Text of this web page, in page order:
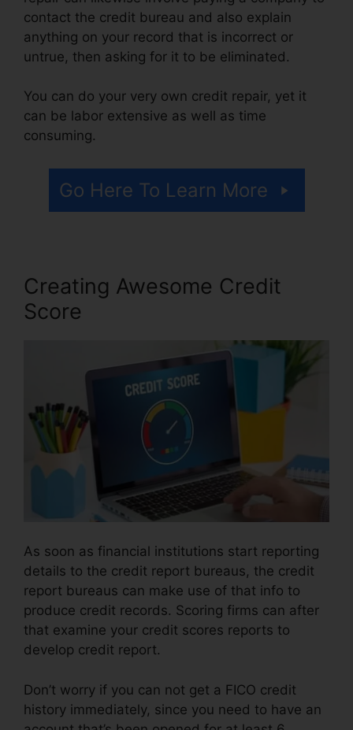
contact the credit bureau and also explain
anything on your record that is incorrect or
untrue, then asking for it to be eliminated.
You can do your very own credit repair, yet it
can be labor extensive as well as time
consuming.
Go Here To Learn More
Creating Awesome Credit
Score
As soon as financial institutions start reporting
details to the credit report bureaus, the credit
report bureaus can make use of that info to
produce credit records. Scoring firms can after
that examine your credit scores reports to
develop credit report.
Don’t worry if you can not get a FICO credit
history immediately, since you need to have an